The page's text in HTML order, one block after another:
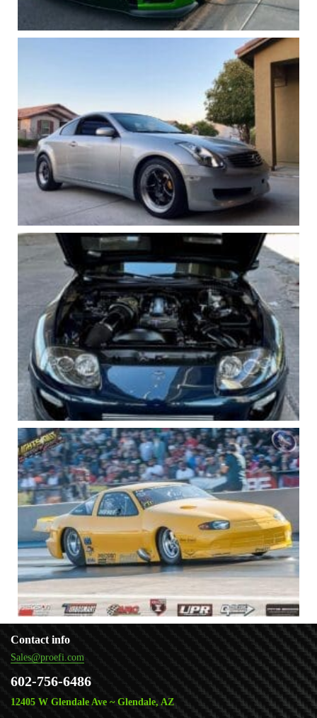
Contact info
Sales@proefi.com
602-756-6486
12405 W Glendale Ave ~ Glendale, AZ